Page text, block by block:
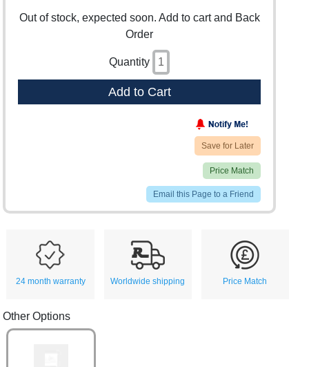
Out of stock, expected soon. Add to cart and Back
Order
Quantity
Add to Cart
Save for Later
Price Match
Email this Page to a Friend
24 month warranty Worldwide shipping Price Match
Other Options